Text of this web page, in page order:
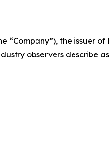
“Company”), the issuer of
observers describe as